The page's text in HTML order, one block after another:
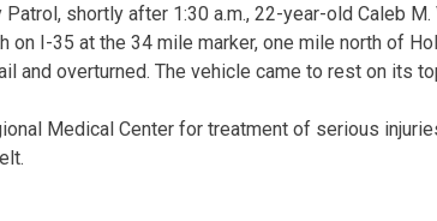
shortly after 1:30 a.m., 22-year-old Caleb M.
on I-35 at the 34 mile marker, one mile north of
and overturned. The vehicle came to rest on its
Medical Center for treatment of serious